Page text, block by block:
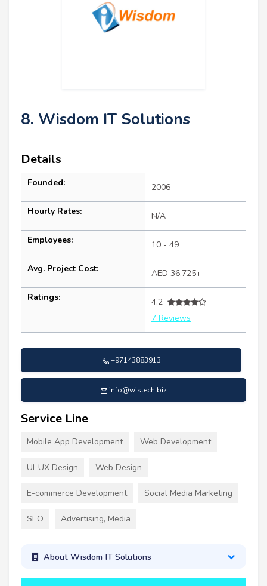
8. Wisdom IT Solutions
Details
Founded: 2006
Hourly Rates: N/A
Employees: 10 - 49
Avg. Project Cost: AED 36,725+
Ratings:
4.2
7 Reviews
+97143883913
info@wistech.biz
Service Line
Mobile App Development Web Development
UI-UX Design Web Design
E-commerce Development Social Media Marketing
SEO Advertising, Media
About Wisdom IT Solutions